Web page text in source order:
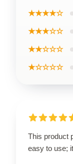
★★★★☆
★★★☆☆
★★☆☆☆
★☆☆☆☆
This product
easy to use;